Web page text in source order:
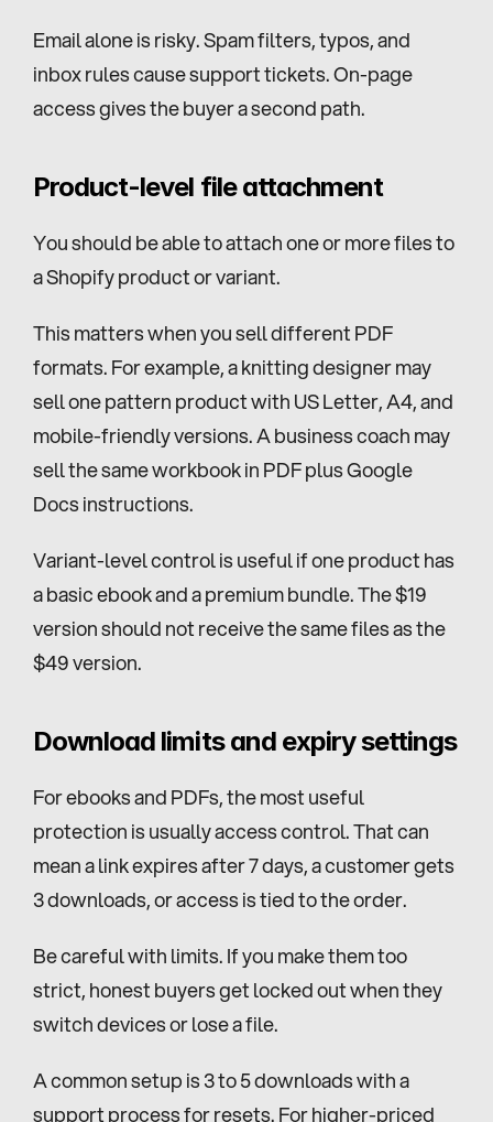
Email alone is risky. Spam filters, typos, and
inbox rules cause support tickets. On-page
access gives the buyer a second path.
Product-level file attachment
You should be able to attach one or more files to
a Shopify product or variant.
This matters when you sell different PDF
formats. For example, a knitting designer may
sell one pattern product with US Letter, A4, and
mobile-friendly versions. A business coach may
sell the same workbook in PDF plus Google
Docs instructions.
Variant-level control is useful if one product has
a basic ebook and a premium bundle. The $19
version should not receive the same files as the
$49 version.
Download limits and expiry settings
For ebooks and PDFs, the most useful
protection is usually access control. That can
mean a link expires after 7 days, a customer gets
3 downloads, or access is tied to the order.
Be careful with limits. If you make them too
strict, honest buyers get locked out when they
switch devices or lose a file.
A common setup is 3 to 5 downloads with a
support process for resets. For higher-priced